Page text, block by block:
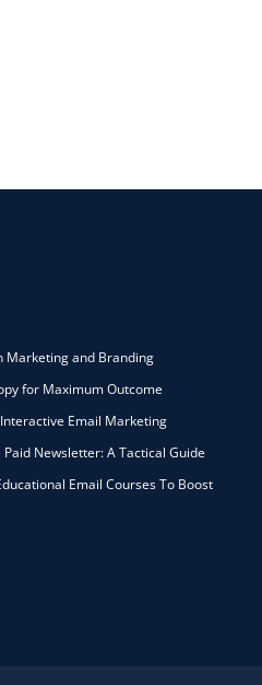
Marketing and Branding
for Maximum Outcome
Email Marketing
Newsletter: A Tactical Guide
Email Courses To Boost